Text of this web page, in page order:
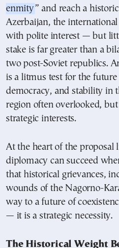
enmity” and reach a
Azerbaijan, the
with polite interest — but
stake is far greater than a
two post-Soviet republics.
is a litmus test for the
democracy, and stability in
region often overlooked,
strategic interests.
At the heart of the proposal
diplomacy can succeed
that historical grievances,
wounds of the Nagorno-
way to a future of
— it is a strategic necessity.
The Historical Weight